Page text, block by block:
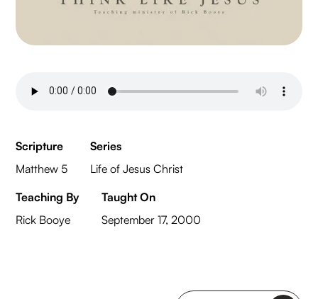
Scripture
Matthew 5
Series
Life of Jesus Christ
Teaching By
Rick Booye
Taught On
September 17, 2000